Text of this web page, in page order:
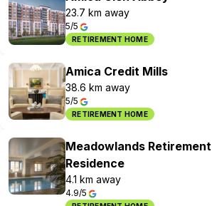
23.7 km away
5/5
RETIREMENT HOME
Amica Credit Mills
38.6 km away
5/5
RETIREMENT HOME
Meadowlands Retirement
Residence
4.1 km away
4.9/5